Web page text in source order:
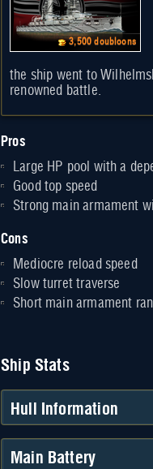
3,500 doubloons
the ship went to
renowned battle.
Pros
Large HP pool with a
Good top speed
Strong main armament
Cons
Mediocre reload speed
Slow turret traverse
Short main armament
Ship Stats
Hull Information
Main Battery